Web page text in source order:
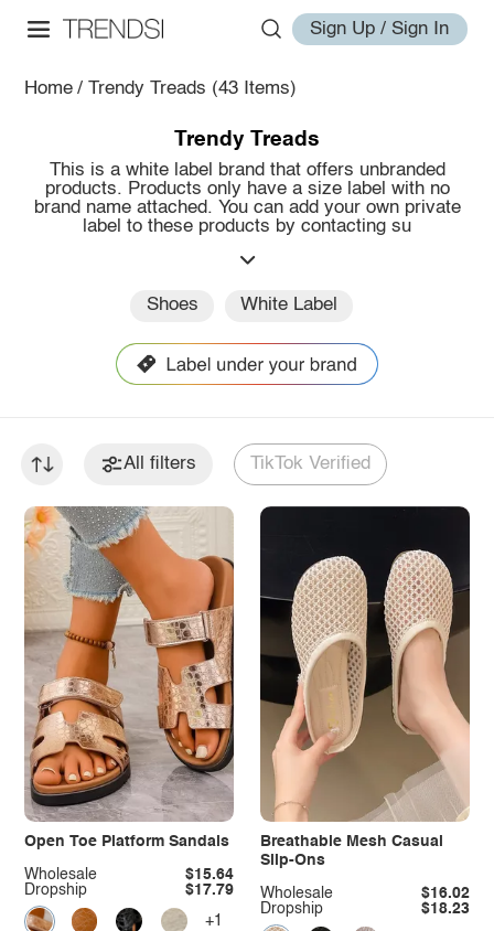
Sign Up / Sign In
Home / Trendy Treads (43 Items)
Trendy Treads
This is a white label brand that offers unbranded
products. Products only have a size label with no
brand name attached. You can add your own private
label to these products by contacting su
Shoes White Label
All filters TikTok Verified
Open Toe Platform Sandals
Dropship $17.79
Wholesale $15.64
+1
Breathable Mesh Casual
Slip-Ons
Dropship $18.23
Wholesale $16.02